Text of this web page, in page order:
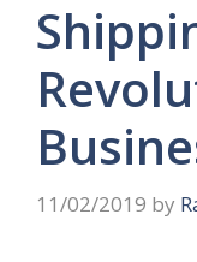
11/02/2019 by